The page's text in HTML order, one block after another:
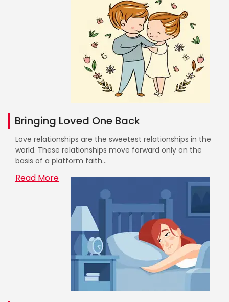
Bringing Loved One Back
Love relationships are the sweetest relationships in the
world. These relationships move forward only on the
basis of a platform faith...
Read More